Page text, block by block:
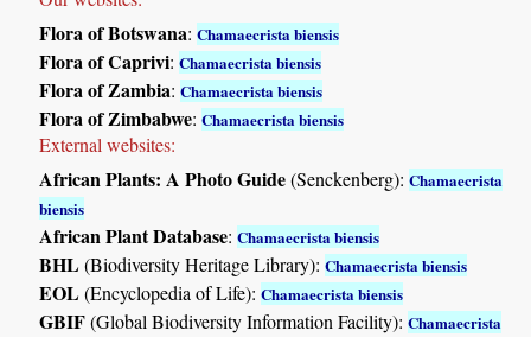
Flora of Botswana:Chamaecrista biensis
Flora of Caprivi:Chamaecrista biensis
Flora of Zambia:Chamaecrista biensis
Flora of Zimbabwe:Chamaecrista biensis
External websites:
African Plants: A Photo Guide(Senckenberg):Chamaecrista
biensis
African Plant Database:Chamaecrista biensis
BHL(Biodiversity Heritage Library):Chamaecrista biensis
EOL(Encyclopedia of Life):Chamaecrista biensis
GBIF(Global Biodiversity Information Facility):Chamaecrista